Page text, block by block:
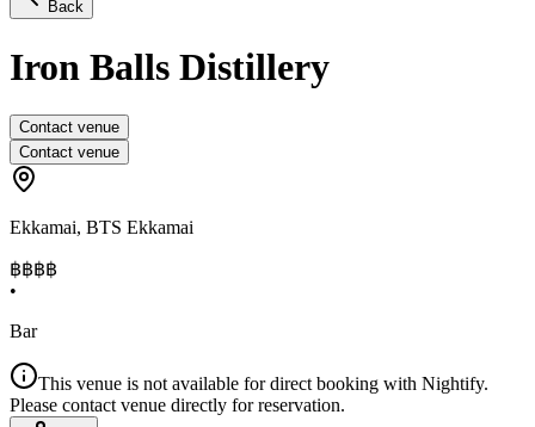
Back
Iron Balls Distillery
Contact venue
Contact venue
Ekkamai, BTS Ekkamai
฿฿฿฿
•
Bar
This venue is not available for direct booking with Nightify.
Please contact venue directly for reservation.